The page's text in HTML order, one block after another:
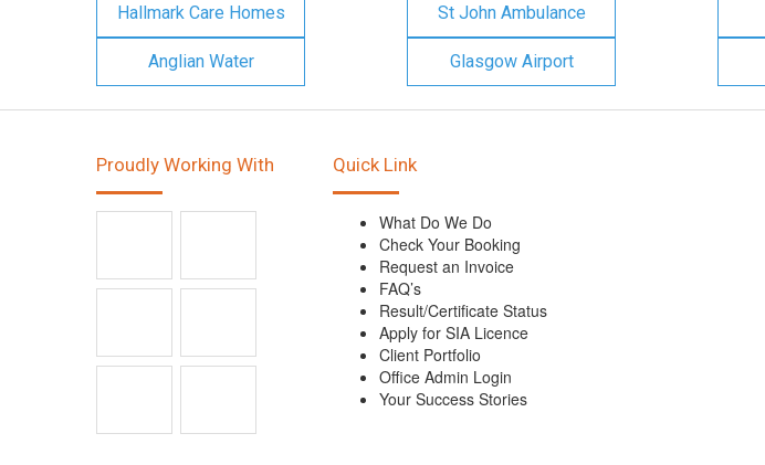
Hallmark Care Homes St John Ambulance
Anglian Water Glasgow Airport
Proudly Working With Quick Link
What Do We Do
Check Your Booking
Request an Invoice
FAQ’s
Result/Certificate Status
Apply for SIA Licence
Client Portfolio
Office Admin Login
Your Success Stories